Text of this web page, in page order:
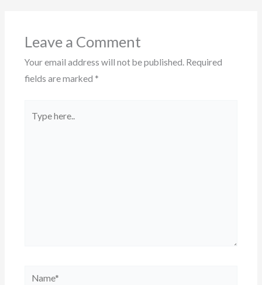
Leave a Comment
Your email address will not be published. Required
fields are marked *
here..
Name*